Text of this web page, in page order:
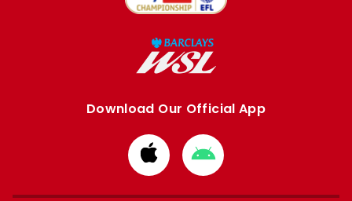
Download Our Official App
Download
from
Apple
Download
from
Google